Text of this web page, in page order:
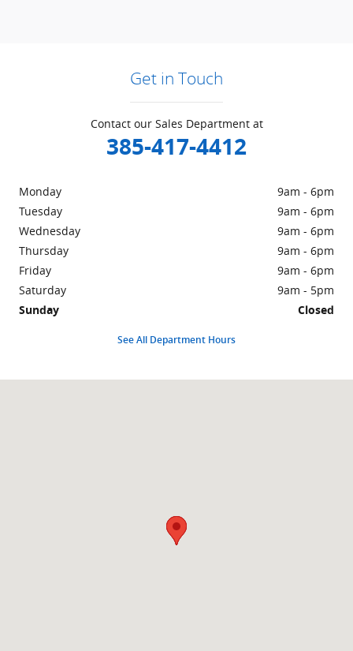
Get in Touch
Contact our Sales Department at
385-417-4412
Monday
9am - 6pm
Tuesday
9am - 6pm
Wednesday
9am - 6pm
Thursday
9am - 6pm
Friday
9am - 6pm
Saturday
9am - 5pm
Sunday
Closed
See All Department Hours